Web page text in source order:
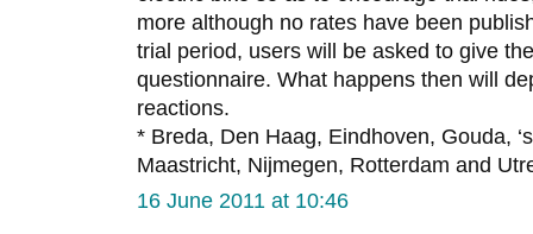
more although no rates have been
trial period, users will be asked to give
questionnaire. What happens then will
reactions.
* Breda, Den Haag, Eindhoven, Gouda,
Maastricht, Nijmegen, Rotterdam and
16 June 2011 at 10:46